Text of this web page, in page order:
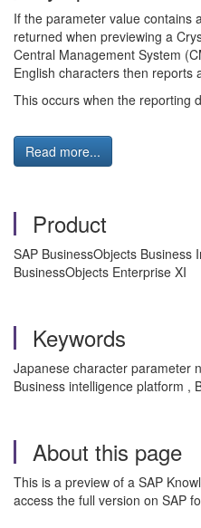
If the parameter value contains
returned when previewing a
Central Management System
English characters then reports
This occurs when the reporting
Read more...
Product
SAP BusinessObjects Business
BusinessObjects Enterprise XI
Keywords
Japanese character parameter
Business intelligence platform ,
About this page
This is a preview of a SAP
access the full version on SAP